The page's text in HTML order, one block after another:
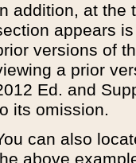
addition, at the
appears
versions of
a prior
Ed. and
its omission.
can also
above